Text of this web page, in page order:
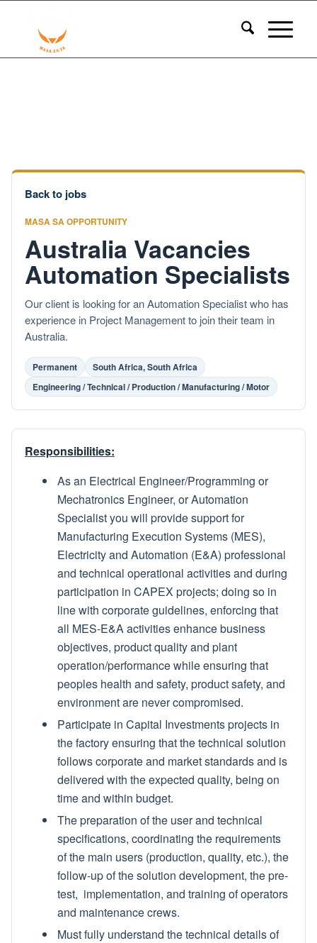
Back to jobs
MASA SA OPPORTUNITY
Australia Vacancies
Automation Specialists
Our client is looking for an Automation Specialist who has
experience in Project Management to join their team in
Australia.
Permanent
South Africa, South Africa
Engineering / Technical / Production / Manufacturing / Motor
Responsibilities:
As an Electrical Engineer/Programming or
Mechatronics Engineer, or Automation
Specialist you will provide support for
Manufacturing Execution Systems (MES),
Electricity and Automation (E&A) professional
and technical operational activities and during
participation in CAPEX projects; doing so in
line with corporate guidelines, enforcing that
all MES-E&A activities enhance business
objectives, product quality and plant
operation/performance while ensuring that
peoples health and safety, product safety, and
environment are never compromised.
Participate in Capital Investments projects in
the factory ensuring that the technical solution
follows corporate and market standards and is
delivered with the expected quality, being on
time and within budget.
The preparation of the user and technical
specifications, coordinating the requirements
of the main users (production, quality, etc.), the
follow-up of the solution development, the pre-
test, implementation, and training of operators
and maintenance crews.
Must fully understand the technical details of